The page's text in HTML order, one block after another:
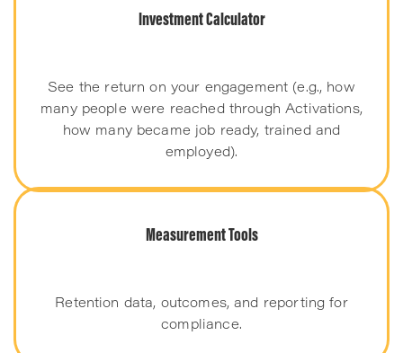
Investment Calculator
See the return on your engagement (e.g., how
many people were reached through Activations,
how many became job ready, trained and
employed).
Measurement Tools
Retention data, outcomes, and reporting for
compliance.